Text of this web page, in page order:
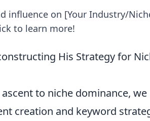
influence on [Your Industry/
to learn more!
His Strategy for
to niche dominance,
creation and keyword